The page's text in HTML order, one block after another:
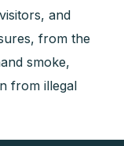
and
from the
smoke,
from illegal